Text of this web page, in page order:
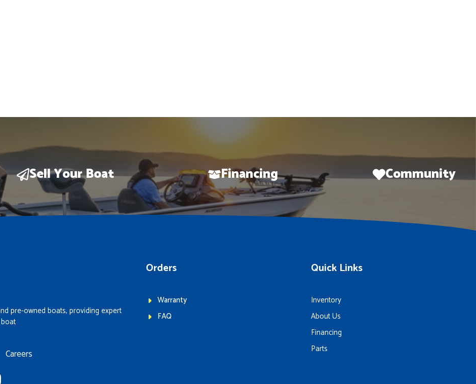
Sell Your Boat Financing Community
pre-owned boats, providing expert
Careers
Orders
Warranty
FAQ
Quick Links
Inventory
About Us
Financing
Parts